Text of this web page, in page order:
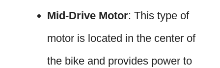
Mid-Drive Motor: This type of
motor is located in the center of
the bike and provides power to